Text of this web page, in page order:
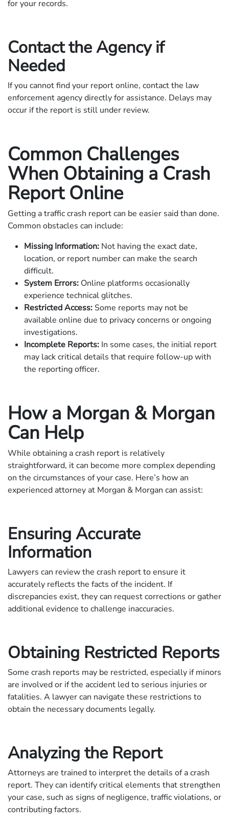
for your records.
Contact the Agency if
Needed
If you cannot find your report online, contact the law
enforcement agency directly for assistance. Delays may
occur if the report is still under review.
Common Challenges
When Obtaining a Crash
Report Online
Getting a traffic crash report can be easier said than done.
Common obstacles can include:
Missing Information: Not having the exact date,
location, or report number can make the search
difficult.
System Errors: Online platforms occasionally
experience technical glitches.
Restricted Access: Some reports may not be
available online due to privacy concerns or ongoing
investigations.
Incomplete Reports: In some cases, the initial report
may lack critical details that require follow-up with
the reporting officer.
How a Morgan & Morgan
Can Help
While obtaining a crash report is relatively
straightforward, it can become more complex depending
on the circumstances of your case. Here’s how an
experienced attorney at Morgan & Morgan can assist:
Ensuring Accurate
Information
Lawyers can review the crash report to ensure it
accurately reflects the facts of the incident. If
discrepancies exist, they can request corrections or gather
additional evidence to challenge inaccuracies.
Obtaining Restricted Reports
Some crash reports may be restricted, especially if minors
are involved or if the accident led to serious injuries or
fatalities. A lawyer can navigate these restrictions to
obtain the necessary documents legally.
Analyzing the Report
Attorneys are trained to interpret the details of a crash
report. They can identify critical elements that strengthen
your case, such as signs of negligence, traffic violations, or
contributing factors.